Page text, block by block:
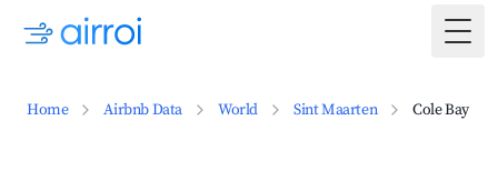
Home Airbnb Data World Sint Maarten Cole Bay